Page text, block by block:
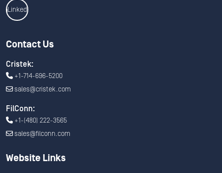
Linkedin
Contact Us
Cristek:
+1-714-696-5200
sales@cristek.com
FilConn:
+1-(480) 222-3565
sales@filconn.com
Website Links